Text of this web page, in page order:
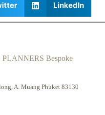
LinkedIn
Bespoke
A. Muang Phuket 83130